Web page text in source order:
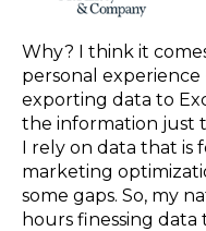
Why? I think it
personal experience
exporting data to
the information just
I rely on data that is
marketing
some gaps. So, my
hours finessing